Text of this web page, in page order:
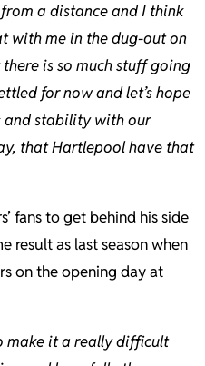
a distance and I think
with me in the dug-out on
is so much stuff going
for now and let’s hope
and stability with our
that Hartlepool have that
fans to get behind his side
result as last season when
on the opening day at
make it a really difficult